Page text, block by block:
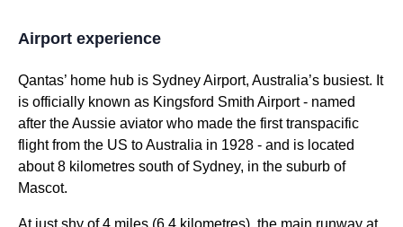
Airport experience
Qantas’ home hub is SydneyAirport, Australia’s busiest. It
is officially known as Kingsford Smith Airport - named
after the Aussie aviator who made the first transpacific
flightfrom the US toAustralia in 1928 - and is located
about 8 kilometres south of Sydney, in the suburb of
Mascot.
At just shy of 4 miles (6.4 kilometres), the main runway at